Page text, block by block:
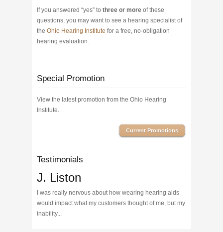
If you answered “yes” to three or more of these
questions, you may want to see a hearing specialist of
the Ohio Hearing Institute for a free, no-obligation
hearing evaluation.
Special Promotion
View the latest promotion from the Ohio Hearing
Institute.
Current Promotions
Testimonials
J. Liston
I was really nervous about how wearing hearing aids
would impact what my customers thought of me, but my
inability...